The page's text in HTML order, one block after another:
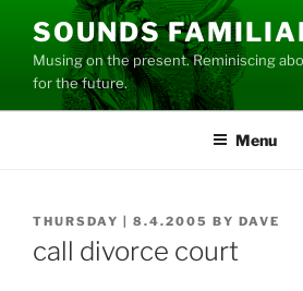
content
SOUNDS
Musing on the present. Reminiscing
for the future.
Menu
POSTED
THURSDAY | 8.4.2005 BY DAVE
call divorce court